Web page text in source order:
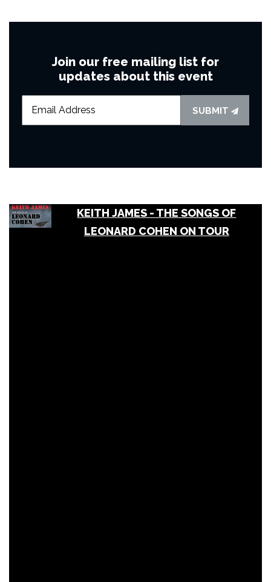
Join our free mailing list for
updates about this event
SUBMIT
KEITH JAMES - THE SONGS OF
LEONARD COHEN ON TOUR